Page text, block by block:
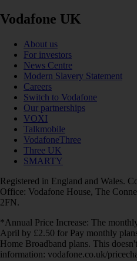
Vodafone UK
About us
For investors
News Centre
Modern Slavery Statement
Careers
Switch to Vodafone
Our partnerships
VOXI
Talkmobile
VodafoneThree
Three UK
SMARTY
Registered in England and Wales.
Office: Vodafone House, The
2FN.
*Annual Price Increase: The
April by £2.50 for Pay monthly
Home Broadband plans. This
information: vodafone.co.uk/